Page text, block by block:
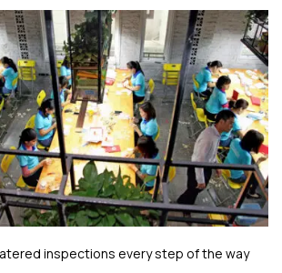
inspections every step of the way